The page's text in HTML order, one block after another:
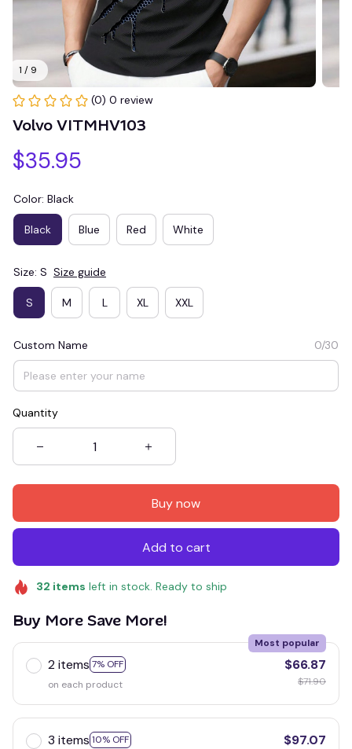
1 / 9
(0) 0 review
Volvo VITMHV103
$35.95
Color: Black
Black Blue Red White
Size: S Size guide
S M L XL XXL
Custom Name 0/30
Quantity
Buy now
Add to cart
32 items left in stock. Ready to ship
Buy More Save More!
2 items 7% OFF
Most popular
on each product
$66.87
$71.90
3 items 10% OFF
$97.07